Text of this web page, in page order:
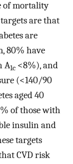
of mortality
are that
are
80% have
A1c <8%), and
(<140/90
aged 40
of those with
insulin and
targets
CVD risk